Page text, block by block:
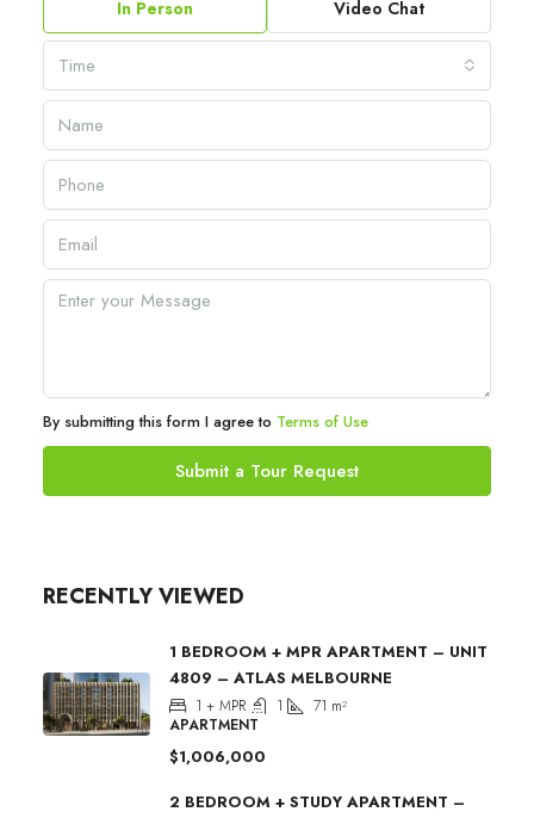
In Person Video Chat
Time
By submitting this form I agree to Terms of Use
Submit a Tour Request
RECENTLY VIEWED
1 BEDROOM + MPR APARTMENT – UNIT
4809 – ATLAS MELBOURNE
1 + MPR 1 71 m²
APARTMENT
$1,006,000
2 BEDROOM + STUDY APARTMENT –